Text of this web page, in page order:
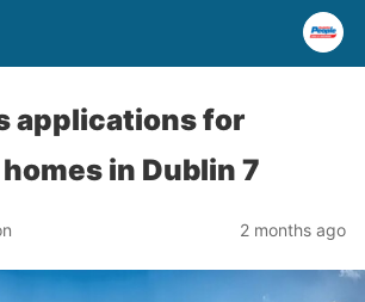
applications for
in Dublin 7
2 months ago